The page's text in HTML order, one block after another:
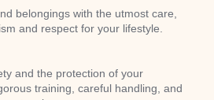
belongings with the utmost care,
and respect for your lifestyle.
and the protection of your
training, careful handling, and